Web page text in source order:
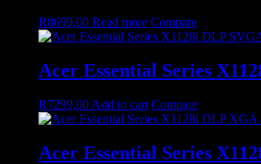
R8699,00 Read more Compare
Acer Essential Series
R7299,00 Add to cart Compare
Acer Essential Series